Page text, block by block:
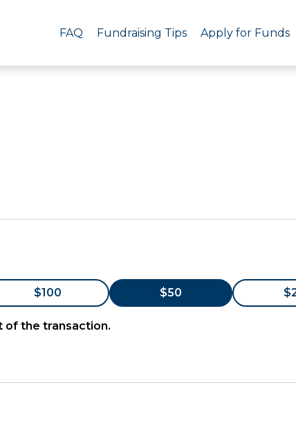
FAQ Fundraising Tips Apply for Funds
$100 $50
of the transaction.